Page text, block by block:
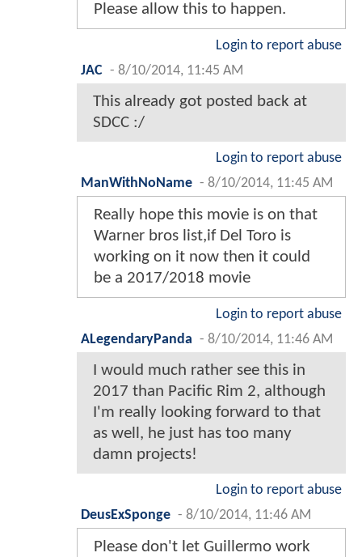
Please allow this to happen.
Login to report abuse
JAC - 8/10/2014, 11:45 AM
This already got posted back at
SDCC :/
Login to report abuse
ManWithNoName - 8/10/2014, 11:45 AM
Really hope this movie is on that
Warner bros list,if Del Toro is
working on it now then it could
be a 2017/2018 movie
Login to report abuse
ALegendaryPanda - 8/10/2014, 11:46 AM
I would much rather see this in
2017 than Pacific Rim 2, although
I'm really looking forward to that
as well, he just has too many
damn projects!
Login to report abuse
DeusExSponge - 8/10/2014, 11:46 AM
Please don't let Guillermo work